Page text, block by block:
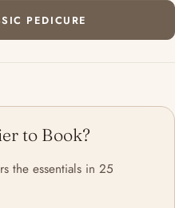
PEDICURE
to Book?
the essentials in 25